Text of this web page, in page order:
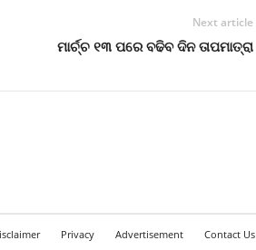
Next article
ମାର୍ଚ୍ଚ ୧୩ ପରେ ବଢିବ ଦିନ ତାପମାତ୍ରା
Privacy Advertisement Contact Us